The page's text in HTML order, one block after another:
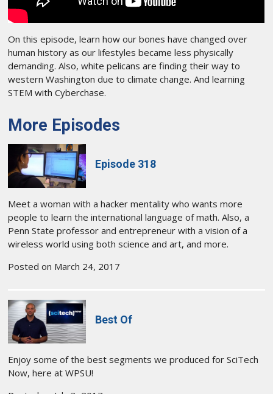
On this episode, learn how our bones have changed over
human history as our lifestyles became less physically
demanding. Also, white pelicans are finding their way to
western Washington due to climate change. And learning
STEM with Cyberchase.
More Episodes
Episode 318
Meet a woman with a hacker mentality who wants more
people to learn the international language of math. Also, a
Penn State professor and entrepreneur with a vision of a
wireless world using both science and art, and more.
Posted on March 24, 2017
Best Of
Enjoy some of the best segments we produced for SciTech
Now, here at WPSU!